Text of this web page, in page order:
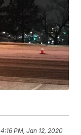
4:16 PM, Jan 12, 2020